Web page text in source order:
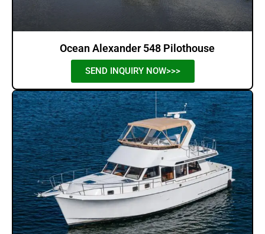
Ocean Alexander 548 Pilothouse
SEND INQUIRY NOW>>>